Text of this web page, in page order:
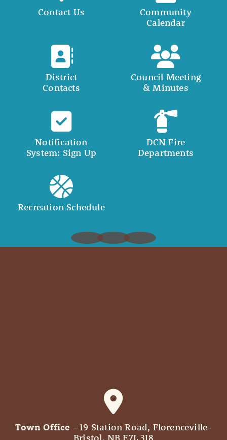
Contact Us
Community
Calendar
District
Contacts
Council Meeting
& Minutes
Notification
System: Sign Up
DCN Fire
Departments
Recreation Schedule
Town Office - 19 Station Road, Florenceville-